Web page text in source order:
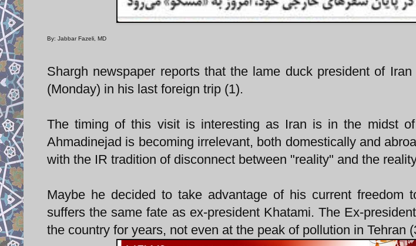
By: Jabbar Fazeli, MD
Shargh newspaper reports that the lame duck president of
(Monday) in his last foreign trip (1).
The timing of this visit is interesting as Iran is in the midst of
Ahmadinejad is becoming irrelevant, both domestically and
with the IR tradition of disconnect between "reality" and the
Maybe he decided to take advantage of his current freedom
suffers the same fate as ex-president Khatami. The Ex-
the country for years, not even at the peak of pollution in Tehran